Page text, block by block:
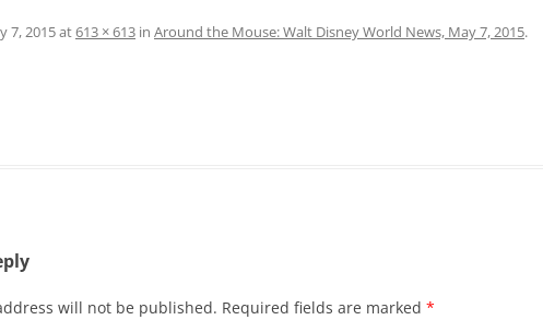
7, 2015at613 × 613 in Around the Mouse: Walt Disney World News, May 7, 2015.
will not be published. Required fields are marked *